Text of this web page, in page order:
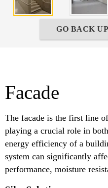
GO BACK
Facade
The facade is the first line
playing a crucial role in
energy efficiency of a
system can significantly
performance, moisture